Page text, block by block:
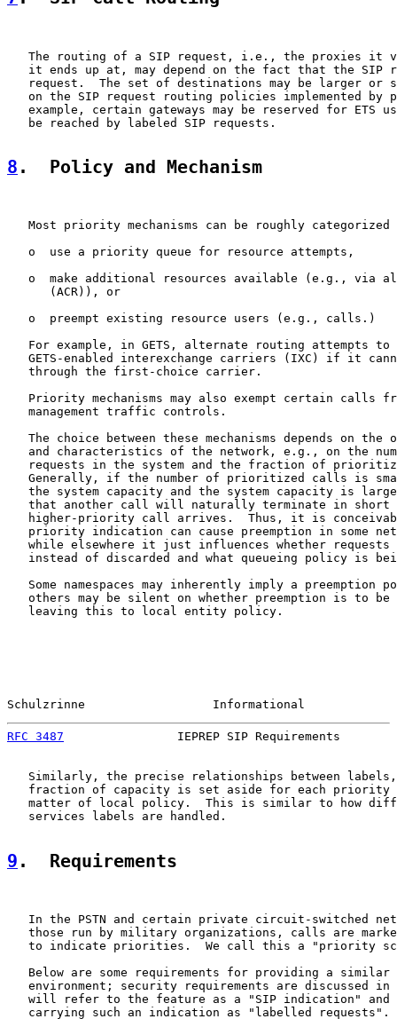
The routing of a SIP request, i.e., the proxies it
it ends up at, may depend on the fact that the SIP
request.  The set of destinations may be larger or
on the SIP request routing policies implemented by
example, certain gateways may be reserved for ETS
   be reached by labeled SIP requests.
8 .  Policy and Mechanism
Most priority mechanisms can be roughly categorized
   o  use a priority queue for resource attempts,
o  make additional resources available (e.g., via
      (ACR)), or
   o  preempt existing resource users (e.g., calls.)
For example, in GETS, alternate routing attempts to
GETS-enabled interexchange carriers (IXC) if it
   through the first-choice carrier.
Priority mechanisms may also exempt certain calls
   management traffic controls.
The choice between these mechanisms depends on the
and characteristics of the network, e.g., on the
requests in the system and the fraction of
Generally, if the number of prioritized calls is
the system capacity and the system capacity is
that another call will naturally terminate in short
higher-priority call arrives.  Thus, it is
priority indication can cause preemption in some
while elsewhere it just influences whether requests
instead of discarded and what queueing policy is
Some namespaces may inherently imply a preemption
others may be silent on whether preemption is to be
   leaving this to local entity policy.
Schulzrinne                  Informational
RFC 3487
IEPREP SIP Requirements
Similarly, the precise relationships between
fraction of capacity is set aside for each priority
matter of local policy.  This is similar to how
   services labels are handled.
9 .  Requirements
In the PSTN and certain private circuit-switched
those run by military organizations, calls are
to indicate priorities.  We call this a "priority
Below are some requirements for providing a similar
   environment; security requirements are discussed in
will refer to the feature as a "SIP indication" and
   carrying such an indication as "labelled requests".